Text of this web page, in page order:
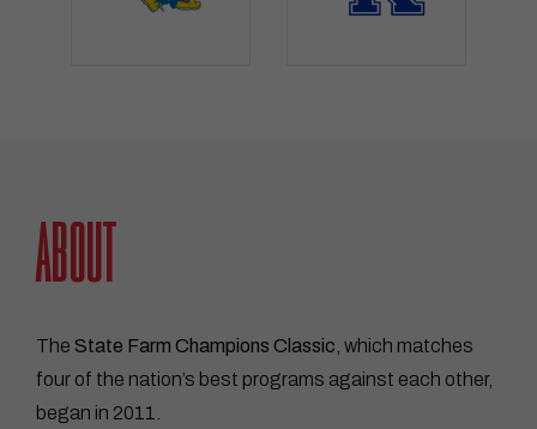
ABOUT
The State Farm Champions Classic , which matches
four of the nation’s best programs against each other,
began in 2011.